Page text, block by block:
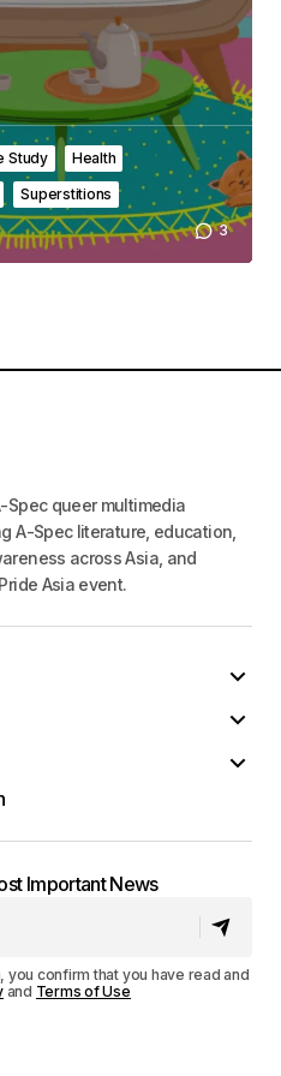
Study
Health
Superstitions
3
Spec queer multimedia
A-Spec literature, education,
across Asia, and
Asia event.
Important News
confirm that you have read and
and Terms of Use